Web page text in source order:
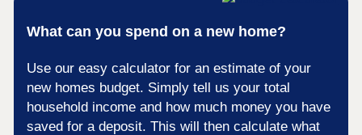
What can you spend on a new home?
Use our easy calculator for an estimate of your
new homes budget. Simply tell us your total
household income and how much money you have
saved for a deposit. This will then calculate what